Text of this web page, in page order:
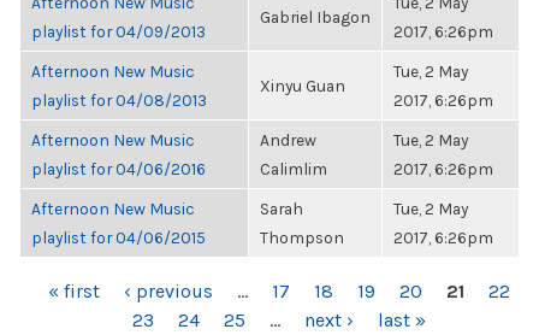
playlist for 04/09/2013
Gabriel Ibagon
2017, 6:26pm
Afternoon New Music
playlist for 04/08/2013
Xinyu Guan
Tue, 2 May
2017, 6:26pm
Afternoon New Music
playlist for 04/06/2016
Andrew
Calimlim
Tue, 2 May
2017, 6:26pm
Afternoon New Music
playlist for 04/06/2015
Sarah
Thompson
Tue, 2 May
2017, 6:26pm
PAGES
« first ‹ previous … 17 18 19 20 21
22
23
24 25 … next › last »